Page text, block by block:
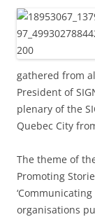
gathered from
President of
plenary of the
Quebec City
The theme of
Promoting
organisations